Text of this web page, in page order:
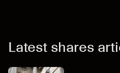
Latest shares